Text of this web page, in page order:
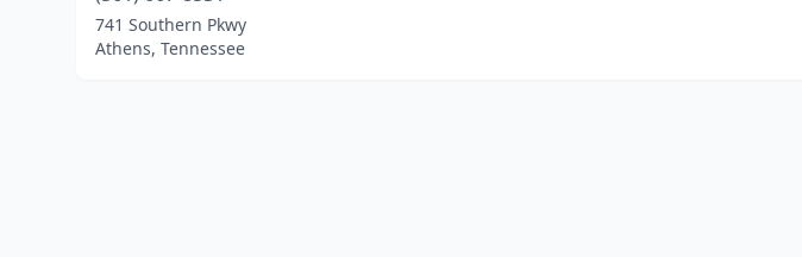
741 Southern Pkwy
Athens, Tennessee